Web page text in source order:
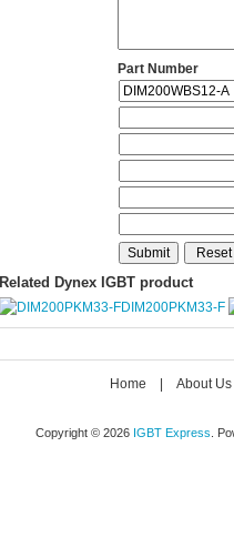
Part Number
Related Dynex IGBT product
DIM200PKM33-F
Home About Us
Copyright © 2026 IGBT Express .